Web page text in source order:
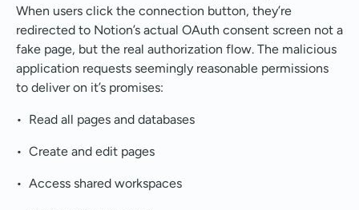
When users click the connection button, they’re
redirected to Notion’s actual OAuth consent screen not a
fake page, but the real authorization flow. The malicious
application requests seemingly reasonable permissions
to deliver on it’s promises:
• Read all pages and databases
• Create and edit pages
• Access shared workspaces